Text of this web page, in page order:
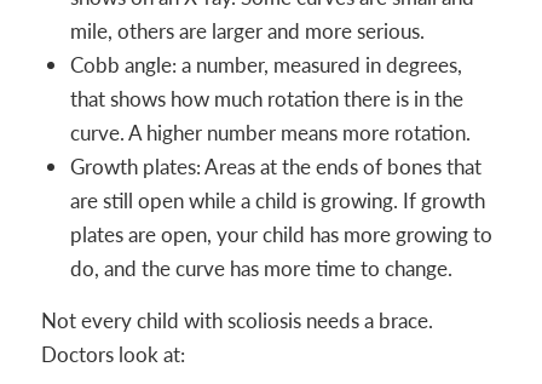
mile, others are larger and more serious.
Cobb angle: a number, measured in degrees,
that shows how much rotation there is in the
curve. A higher number means more rotation.
Growth plates: Areas at the ends of bones that
are still open while a child is growing. If growth
plates are open, your child has more growing to
do, and the curve has more time to change.
Not every child with scoliosis needs a brace.
Doctors look at: